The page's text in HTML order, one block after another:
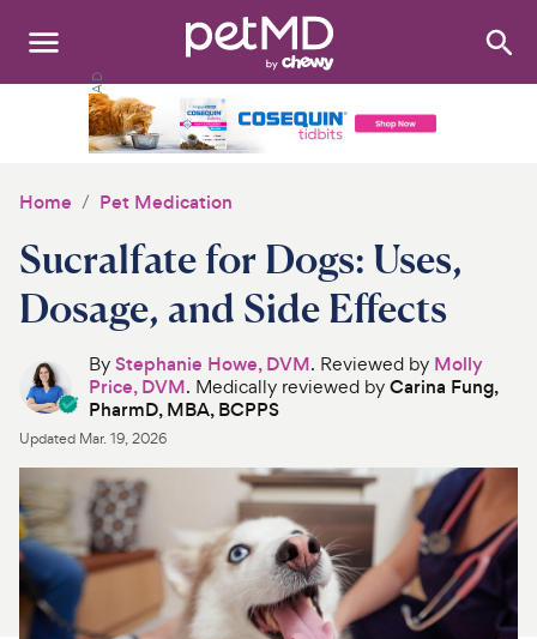
Search:
Medications
Discover
Product Reviews
Health Tools
About Us
For Vet Teams
Home Pet Medication
Sucralfate for Dogs: Uses,
Dosage, and Side Effects
ByStephanie Howe, DVM. Reviewed by Molly
Price, DVM. Medically reviewed byCarina Fung,
PharmD, MBA, BCPPS
Updated Mar. 19, 2026